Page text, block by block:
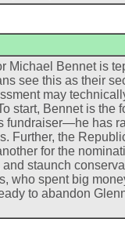
Michael Bennet is
see this as their
may
start, Bennet is the
fundraiser—he has
Further, the
for the
and staunch
who spent big
to abandon